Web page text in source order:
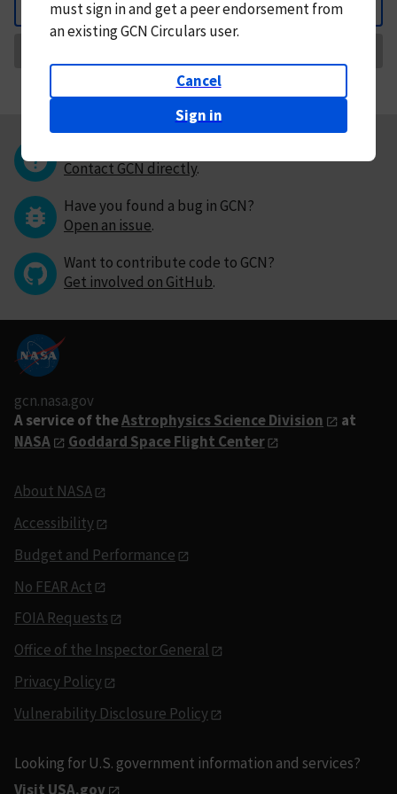
Back
mustsign in andget a peer endorsement from
an existing GCN Circulars user.
Cancel
Sign in
Contact GCN directly.
Have you found a bug in GCN?
Open an issue.
Want to contribute code to GCN?
Get involved on GitHub.
gcn.nasa.gov
A service of theAstrophysics Science Division
at
NASA
Goddard Space Flight Center
About NASA
Accessibility
Budget and Performance
No FEAR Act
FOIA Requests
Office of the Inspector General
Privacy Policy
Vulnerability Disclosure Policy
Looking for U.S. government information and services?
Visit USA.gov